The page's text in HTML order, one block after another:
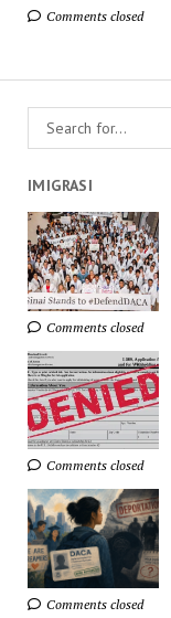
Comments closed
IMIGRASI
Comments closed
Comments closed
Comments closed